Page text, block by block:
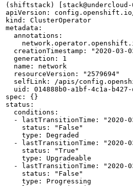
(shiftstack)
apiVersion:
kind: ClusterOperator
metadata:
  annotations:
creationTimestamp: "2020-03-
  generation: 1
  name: network
  resourceVersion: "2579694"
selfLink: /apis/
uid: 014888b0-a1bf-4c1a-
spec: {}
status:
  conditions:
- lastTransitionTime: "2020-
    status: "False"
    type: Degraded
- lastTransitionTime: "2020-
    status: "True"
    type: Upgradeable
- lastTransitionTime: "2020-
    status: "False"
    type: Progressing